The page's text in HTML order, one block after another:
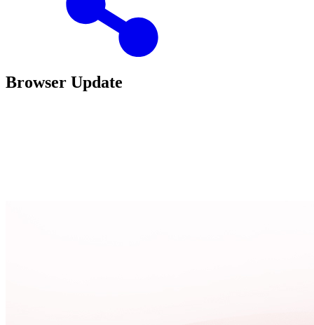
Browser Update